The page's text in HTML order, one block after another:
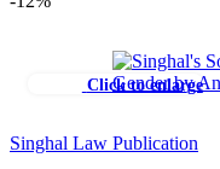
Click to enlarge
Singhal Law Publication